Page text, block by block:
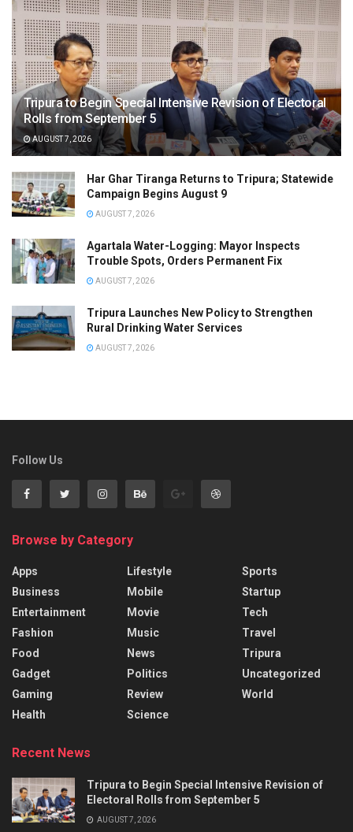
Tripura to Begin Special Intensive Revision of Electoral
Rolls from September 5
AUGUST 7, 2026
Har Ghar Tiranga Returns to Tripura; Statewide
Campaign Begins August 9
AUGUST 7, 2026
Agartala Water-Logging: Mayor Inspects
Trouble Spots, Orders Permanent Fix
AUGUST 7, 2026
Tripura Launches New Policy to Strengthen
Rural Drinking Water Services
AUGUST 7, 2026
Follow Us
Browse by Category
Apps
Business
Entertainment
Fashion
Food
Gadget
Gaming
Health
Lifestyle
Mobile
Movie
Music
News
Politics
Review
Science
Sports
Startup
Tech
Travel
Tripura
Uncategorized
World
Recent News
Tripura to Begin Special Intensive Revision of
Electoral Rolls from September 5
AUGUST 7, 2026